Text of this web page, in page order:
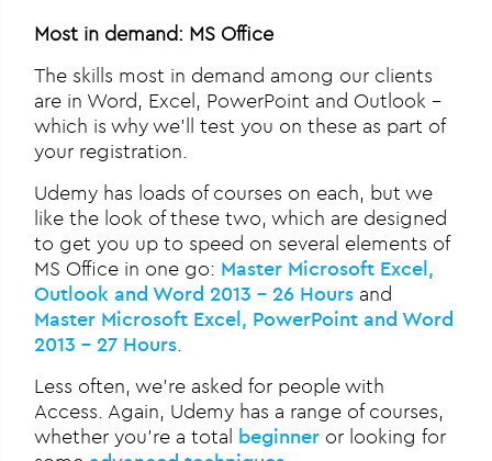
Most in demand: MS Office
The skills most in demand among our clients
are in Word, Excel, PowerPoint and Outlook –
which is why we’ll test you on these as part of
your registration.
Udemy has loads of courses on each, but we
like the look of these two, which are designed
to get you up to speed on several elements of
MS Office in one go: Master Microsoft Excel,
Outlook and Word 2013 – 26 Hours and
Master Microsoft Excel, PowerPoint and Word
2013 – 27 Hours.
Less often, we’re asked for people with
Access. Again, Udemy has a range of courses,
whether you’re a total beginner or looking for